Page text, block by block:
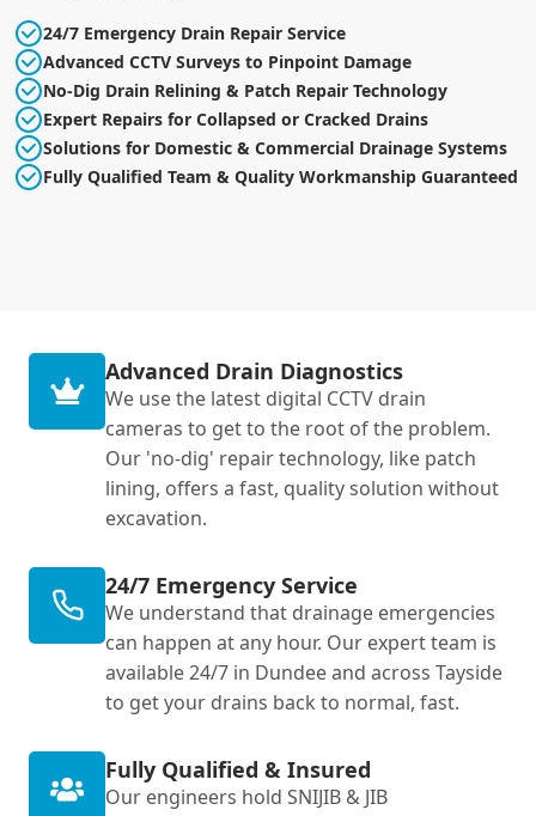
24/7 Emergency Drain Repair Service
Advanced CCTV Surveys to Pinpoint Damage
No-Dig Drain Relining & Patch Repair Technology
Expert Repairs for Collapsed or Cracked Drains
Solutions for Domestic & Commercial Drainage Systems
Fully Qualified Team & Quality Workmanship Guaranteed
Advanced Drain Diagnostics
We use the latest digital CCTV drain
cameras to get to the root of the problem.
Our 'no-dig' repair technology, like patch
lining, offers a fast, quality solution without
excavation.
24/7 Emergency Service
We understand that drainage emergencies
can happen at any hour. Our expert team is
available 24/7 in Dundee and across Tayside
to get your drains back to normal, fast.
Fully Qualified & Insured
Our engineers hold SNIJIB & JIB